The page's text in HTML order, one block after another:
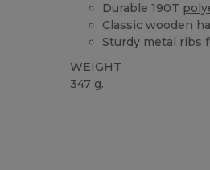
Durable 190T
Classic wooden
Sturdy metal ribs
WEIGHT
347 g.